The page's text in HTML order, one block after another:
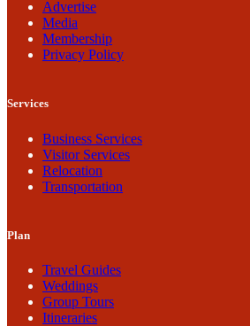
Advertise
Media
Membership
Privacy Policy
Services
Business Services
Visitor Services
Relocation
Transportation
Plan
Travel Guides
Weddings
Group Tours
Itineraries